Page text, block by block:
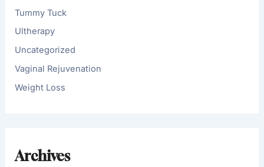
Tummy Tuck
Ultherapy
Uncategorized
Vaginal Rejuvenation
Weight Loss
Archives